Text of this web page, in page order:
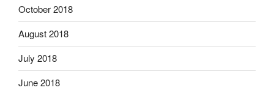
October 2018
August 2018
July 2018
June 2018